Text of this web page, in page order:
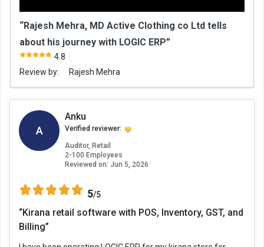
“Rajesh Mehra, MD Active Clothing co Ltd tells
about his journey with LOGIC ERP”
4.8
Review by:
Rajesh Mehra
A
Anku
Verified reviewer:
Auditor, Retail
2-100 Employees
Reviewed on: Jun 5, 2026
5/5
“Kirana retail software with POS, Inventory, GST, and
Billing”